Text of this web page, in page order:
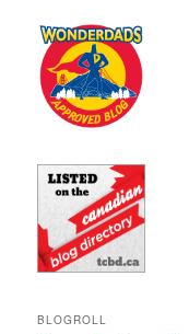
BLOGROLL